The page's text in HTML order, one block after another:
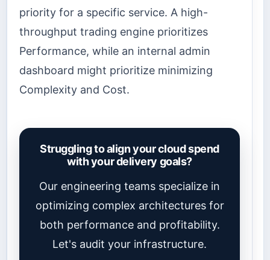
priority for a specific service. A high-
throughput trading engine prioritizes
Performance, while an internal admin
dashboard might prioritize minimizing
Complexity and Cost.
Struggling to align your cloud spend
with your delivery goals?
Our engineering teams specialize in
optimizing complex architectures for
both performance and profitability.
Let's audit your infrastructure.